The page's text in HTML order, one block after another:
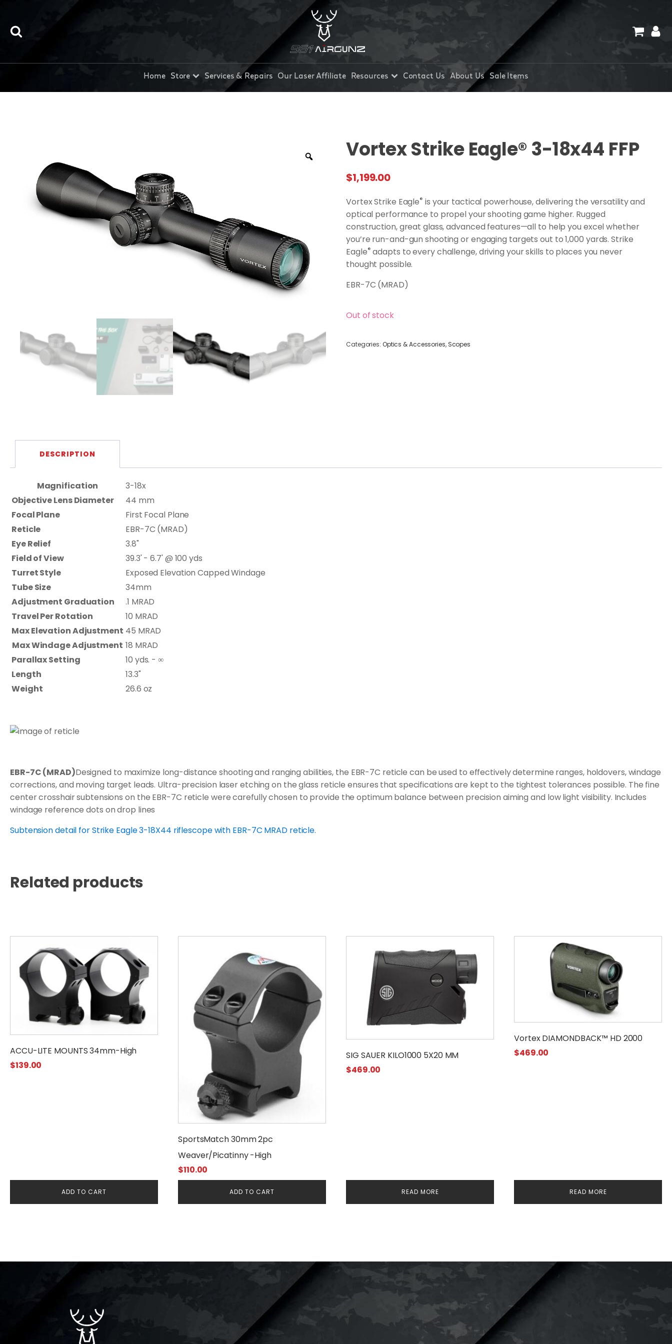
Home Store Services & Repairs Our Laser Affiliate Resources Contact Us About Us Sale Items
Vortex Strike Eagle® 3-18x44 FFP
$1,199.00
Vortex Strike Eagle® is your tactical powerhouse, delivering the versatility and
optical performance to propel your shooting game higher. Rugged
construction, great glass, advanced features—all to help you excel whether
you’re run-and-gun shooting or engaging targets out to 1,000 yards. Strike
Eagle® adapts to every challenge, driving your skills to places you never
thought possible.
EBR-7C (MRAD)
Out of stock
Categories: Optics & Accessories, Scopes
DESCRIPTION
Magnification
3-18x
Objective Lens Diameter
44 mm
Focal Plane
First Focal Plane
Reticle
EBR-7C (MRAD)
Eye Relief
3.8"
Field of View
39.3' - 6.7' @ 100 yds
Turret Style
Exposed Elevation Capped Windage
Tube Size
34mm
Adjustment Graduation
.1 MRAD
Travel Per Rotation
10 MRAD
Max Elevation Adjustment 45 MRAD
Max Windage Adjustment 18 MRAD
Parallax Setting
10 yds. - ∞
Length
13.3"
Weight
26.6 oz
EBR-7C (MRAD)Designed to maximize long-distance shooting and ranging abilities, the EBR-7C reticle can be used to effectively determine ranges, holdovers, windage
corrections, and moving target leads. Ultra-precision laser etching on the glass reticle ensures that specifications are kept to the tightest tolerances possible. The fine
center crosshair subtensions on the EBR-7C reticle were carefully chosen to provide the optimum balance between precision aiming and low light visibility. Includes
windage reference dots on drop lines
Subtension detail for Strike Eagle 3-18X44 riflescope with EBR-7C MRAD reticle.
Related products
ACCU-LITE MOUNTS 34mm-High
$139.00
ADD TO CART
SportsMatch 30mm 2pc
Weaver/Picatinny -High
$110.00
ADD TO CART
SIG SAUER KILO1000 5X20 MM
$469.00
READ MORE
Vortex DIAMONDBACK™ HD 2000
$469.00
READ MORE